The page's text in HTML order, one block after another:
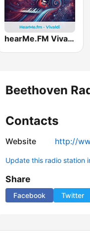
hearMe.FM Vivaldi
Beethoven
Contacts
Website http://
Update this radio station
Share
Facebook Twitter